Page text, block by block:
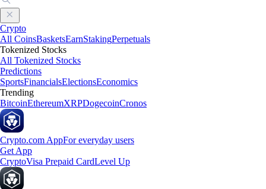
Crypto
All CoinsBasketsEarnStakingPerpetuals
Tokenized Stocks
All Tokenized Stocks
Predictions
SportsFinancialsElectionsEconomics
Trending
BitcoinEthereumXRPDogecoinCronos
Crypto.com AppFor everyday users
Get App
CryptoVisa Prepaid CardLevel Up